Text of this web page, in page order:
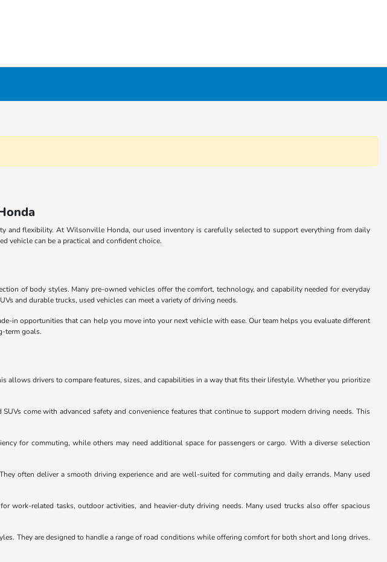
and flexibility. At Wilsonville Honda, our used inventory is carefully selected to support everything from daily
vehicle can be a practical and confident choice.
of body styles. Many pre-owned vehicles offer the comfort, technology, and capability needed for everyday
and durable trucks, used vehicles can meet a variety of driving needs.
opportunities that can help you move into your next vehicle with ease. Our team helps you evaluate different
term goals.
drivers to compare features, sizes, and capabilities in a way that fits their lifestyle. Whether you prioritize
come with advanced safety and convenience features that continue to support modern driving needs. This
for commuting, while others may need additional space for passengers or cargo. With a diverse selection
often deliver a smooth driving experience and are well-suited for commuting and daily errands. Many used
related tasks, outdoor activities, and heavier-duty driving needs. Many used trucks also offer spacious
They are designed to handle a range of road conditions while offering comfort for both short and long drives.